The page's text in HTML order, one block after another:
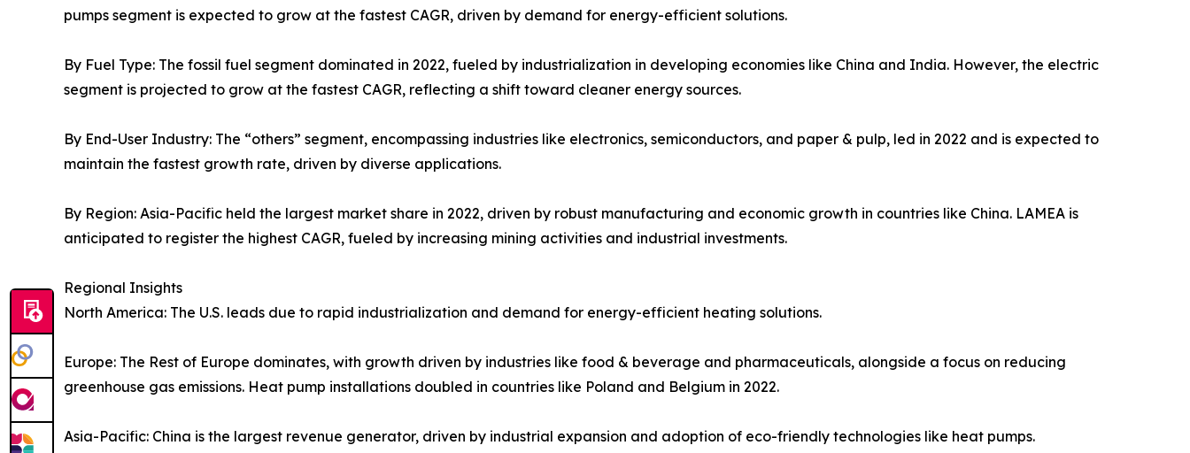
pumps segment is expected to grow at the fastest CAGR, driven by demand for energy-efficient solutions.
By Fuel Type: The fossil fuel segment dominated in 2022, fueled by industrialization in developing economies like China and India. However, the electric
segment is projected to grow at the fastest CAGR, reflecting a shift toward cleaner energy sources.
By End-User Industry: The “others” segment, encompassing industries like electronics, semiconductors, and paper & pulp, led in 2022 and is expected to
maintain the fastest growth rate, driven by diverse applications.
By Region: Asia-Pacific held the largest market share in 2022, driven by robust manufacturing and economic growth in countries like China. LAMEA is
anticipated to register the highest CAGR, fueled by increasing mining activities and industrial investments.
Regional Insights
North America: The U.S. leads due to rapid industrialization and demand for energy-efficient heating solutions.
Europe: The Rest of Europe dominates, with growth driven by industries like food & beverage and pharmaceuticals, alongside a focus on reducing
greenhouse gas emissions. Heat pump installations doubled in countries like Poland and Belgium in 2022.
Asia-Pacific: China is the largest revenue generator, driven by industrial expansion and adoption of eco-friendly technologies like heat pumps.